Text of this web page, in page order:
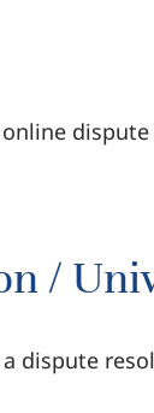
dispute
/
dispute